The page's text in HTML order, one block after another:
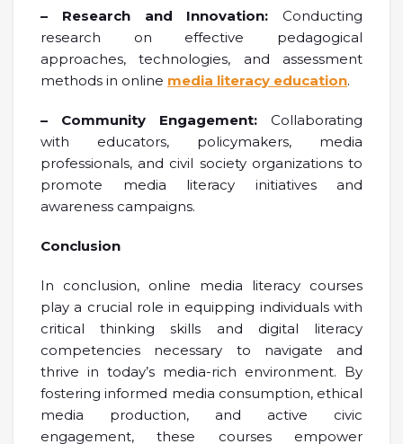
– Research and Innovation: Conducting
research on effective pedagogical
approaches, technologies, and assessment
methods in online media literacy education.
– Community Engagement: Collaborating
with educators, policymakers, media
professionals, and civil society organizations to
promote media literacy initiatives and
awareness campaigns.
Conclusion
In conclusion, online media literacy courses
play a crucial role in equipping individuals with
critical thinking skills and digital literacy
competencies necessary to navigate and
thrive in today’s media-rich environment. By
fostering informed media consumption, ethical
media production, and active civic
engagement, these courses empower